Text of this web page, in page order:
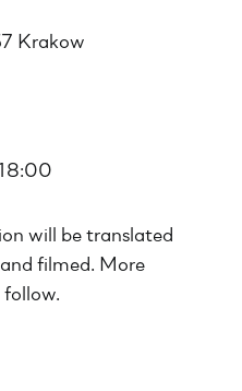
Krakow
will be translated
filmed. More